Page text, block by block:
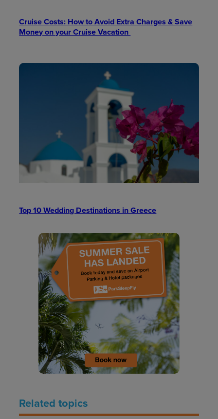
Cruise Costs: How to Avoid Extra Charges & Save
Money on your Cruise Vacation
Top 10 Wedding Destinations in Greece
Related topics